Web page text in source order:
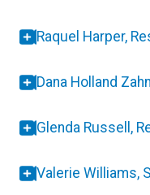
Raquel Harper,
Dana Holland
Glenda Russell,
Valerie Williams,